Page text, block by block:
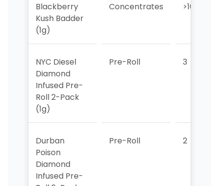
Blackberry
Kush Badder
(1g)
Concentrates >10
NYC Diesel
Diamond
Infused Pre-
Roll 2-Pack
(1g)
Pre-Roll 3
Durban
Poison
Diamond
Infused Pre-
Pre-Roll 2